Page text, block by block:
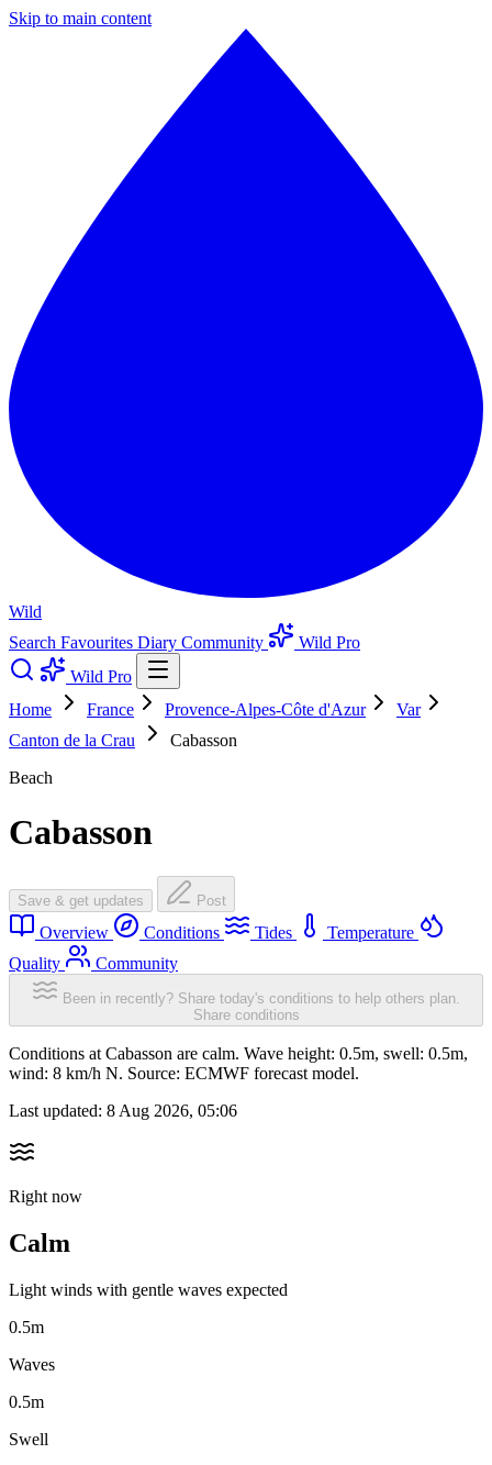
Skip to main content
Wild
Search Favourites Diary Community
Wild Pro
Wild Pro
Home
France Provence-Alpes-Côte d'Azur
Var
Canton de la Crau
Cabasson
Beach
Cabasson
Save & get updates Post
Overview Conditions Tides
Temperature
Quality
Community
Been in recently? Share today's conditions to help others plan.
Share conditions
Conditions at Cabasson are calm. Wave height: 0.5m, swell: 0.5m,
wind: 8 km/h N. Source: ECMWF forecast model.
Last updated: 8 Aug 2026, 05:06
Right now
Calm
Light winds with gentle waves expected
0.5m
Waves
0.5m
Swell